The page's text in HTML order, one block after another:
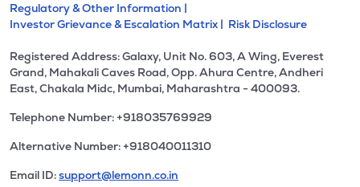
Regulatory & Other Information |
Investor Grievance & Escalation Matrix | Risk Disclosure
Registered Address: Galaxy, Unit No. 603, A Wing, Everest
Grand, Mahakali Caves Road, Opp. Ahura Centre, Andheri
East, Chakala Midc, Mumbai, Maharashtra - 400093.
Telephone Number: +918035769929
Alternative Number: +918040011310
Email ID:support@lemonn.co.in